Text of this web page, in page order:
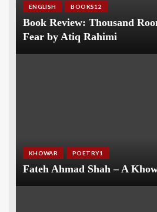
ENGLISH BOOKS12
Book Review: Thousand
Fear by Atiq Rahimi
KHOWAR POETRY1
Fateh Ahmad Shah – A